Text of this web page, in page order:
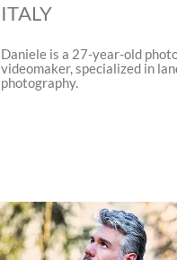
ITALY
Daniele is a 27-year-old
videomaker, specialized in
photography.